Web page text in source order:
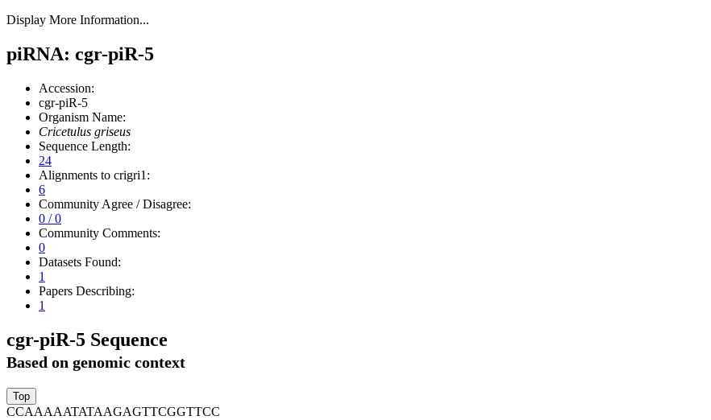
Display More Information...
piRNA: cgr-piR-5
Accession:
cgr-piR-5
Organism Name:
Cricetulus griseus
Sequence Length:
24
Alignments to crigri1:
6
Community Agree / Disagree:
0 / 0
Community Comments:
0
Datasets Found:
1
Papers Describing:
1
cgr-piR-5 Sequence
Based on genomic context
CCAAAAATATAAGAGTTCGGTTCC